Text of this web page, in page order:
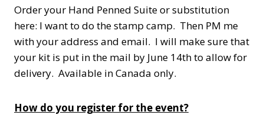
Order your Hand Penned Suite or substitution
here: I want to do the stamp camp. Then PM me
with your address and email. I will make sure that
your kit is put in the mail by June 14th to allow for
delivery. Available in Canada only.
How do you register for the event?